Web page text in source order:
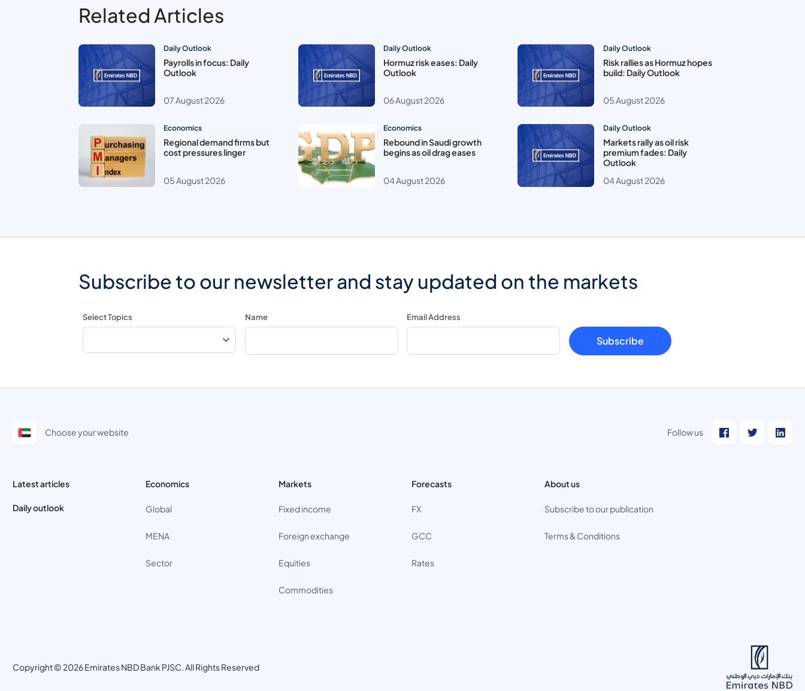
Related Articles
Daily Outlook
Payrolls in focus: Daily
Outlook
07 August 2026
Daily Outlook
Hormuz risk eases: Daily
Outlook
06 August 2026
Daily Outlook
Risk rallies as Hormuz hopes
build: Daily Outlook
05 August 2026
Economics
Regional demand firms but
cost pressures linger
05 August 2026
Economics
Rebound in Saudi growth
begins as oil drag eases
04 August 2026
Daily Outlook
Markets rally as oil risk
premium fades: Daily
Outlook
04 August 2026
Subscribe to our newsletter and stay updated on the markets
Select Topics Name Email Address
Subscribe
Choose your website Follow us
Latest articles
Daily outlook
Economics
Global
MENA
Sector
Markets
Fixed income
Foreign exchange
Equities
Commodities
Forecasts
FX
GCC
Rates
About us
Subscribe to our publication
Terms & Conditions
Copyright © 2026 Emirates NBD Bank PJSC. All Rights Reserved